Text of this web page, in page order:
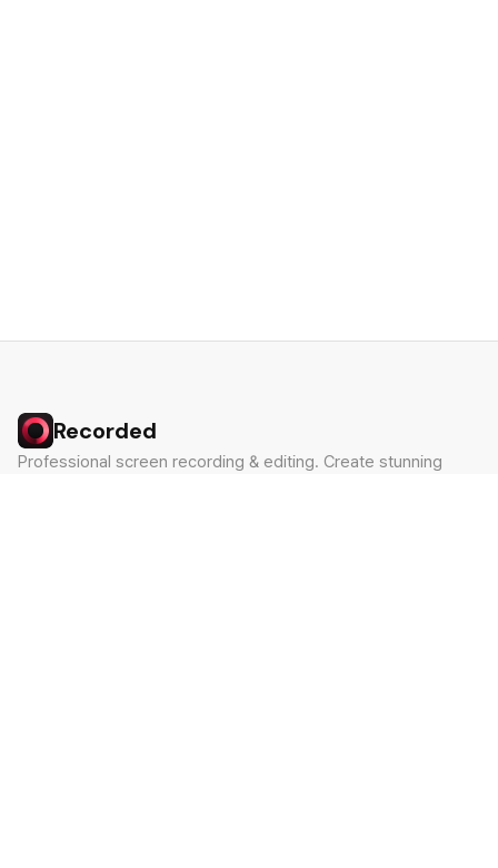
Recorded
Professional screen recording & editing. Create stunning